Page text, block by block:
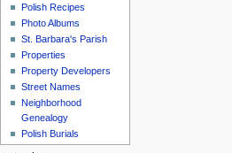
Polish Recipes
Photo Albums
St. Barbara's Parish
Properties
Property Developers
Street Names
Neighborhood
Genealogy
Polish Burials